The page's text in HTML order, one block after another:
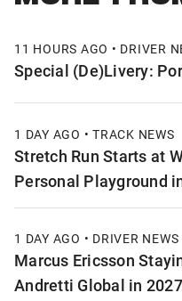
11 HOURS AGO • DRIVER
Special (De)Livery:
1 DAY AGO • TRACK NEWS
Stretch Run Starts at
Personal Playground
1 DAY AGO • DRIVER NEWS
Marcus Ericsson
Andretti Global in